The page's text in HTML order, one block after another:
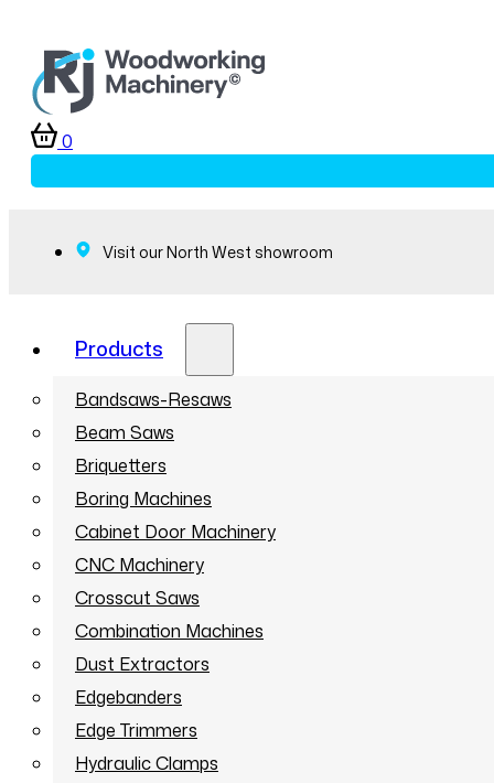
0
Visit our North West showroom
Products
Bandsaws-Resaws
Beam Saws
Briquetters
Boring Machines
Cabinet Door Machinery
CNC Machinery
Crosscut Saws
Combination Machines
Dust Extractors
Edgebanders
Edge Trimmers
Hydraulic Clamps